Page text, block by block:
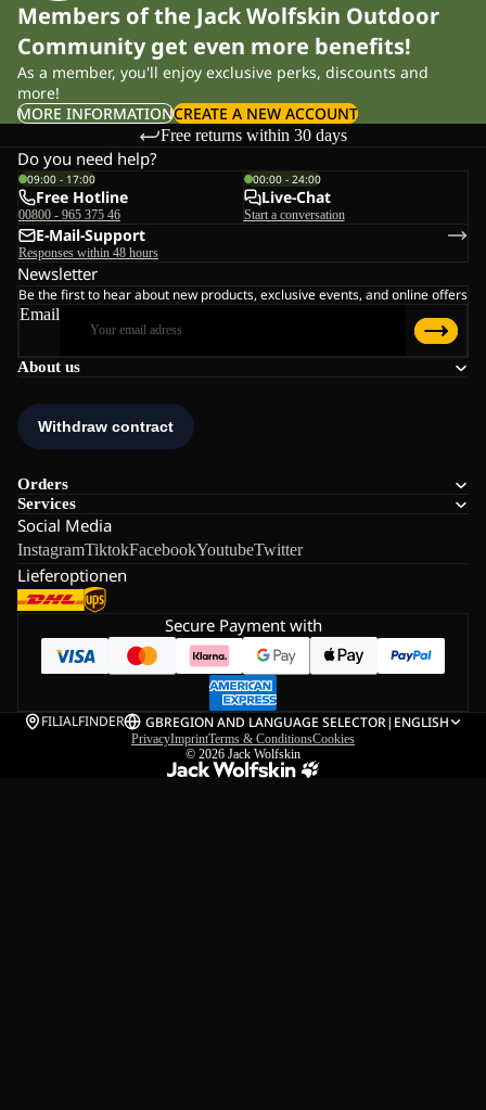
Members of the Jack Wolfskin Outdoor
Community get even more benefits!
As a member, you'll enjoy exclusive perks, discounts and
more!
MORE INFORMATIONCREATE A NEW ACCOUNT
Free returns within 30 days
About us
Orders
Services
Social Media
InstagramTiktokFacebookYoutubeTwitter
Lieferoptionen
Do you need help?
09:00 - 17:00
Free Hotline
00800 - 965 375 46
00:00 - 24:00
Live-Chat
Start a conversation
E-Mail-Support
Responses within 48 hours
Newsletter
Be the first to hear about new products, exclusive events, and online offers
Email
Secure Payment with
FILIALFINDER GBREGION AND LANGUAGE SELECTOR| ENGLISH
PrivacyImprintTerms & ConditionsCookies
© 2026 Jack Wolfskin